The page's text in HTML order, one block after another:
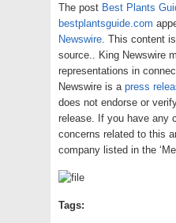
The post Best Plants
bestplantsguide.com
Newswire . This content
source.. King Newswire
representations in
Newswire is a press
does not endorse or
release. If you have any
concerns related to this
company listed in the
Tags: